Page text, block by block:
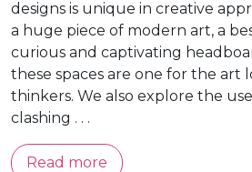
designs is unique in creative
a huge piece of modern art, a
curious and captivating
these spaces are one for the art
thinkers. We also explore the
clashing . . .
Read more